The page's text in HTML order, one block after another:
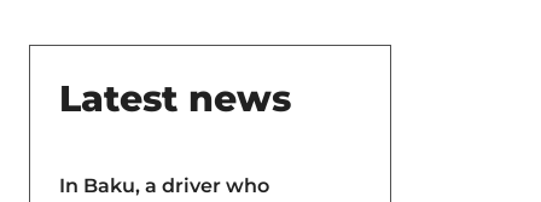
Latest news
In Baku, a driver who